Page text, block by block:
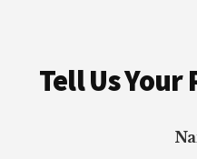
Tell Us